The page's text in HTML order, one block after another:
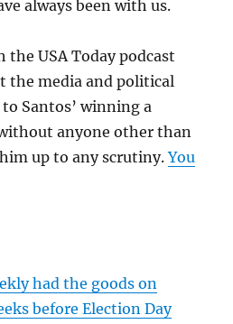
always been with us.
USA Today podcast
the media and political
Santos’ winning a
anyone other than
up to any scrutiny.You
had the goods on
before Election Day